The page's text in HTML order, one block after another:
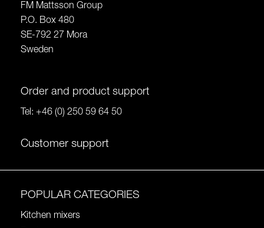
FM Mattsson Group
P.O. Box 480
SE-792 27 Mora
Sweden
Order and product support
Tel: +46 (0) 250 59 64 50
Customer support
POPULAR CATEGORIES
Kitchen mixers